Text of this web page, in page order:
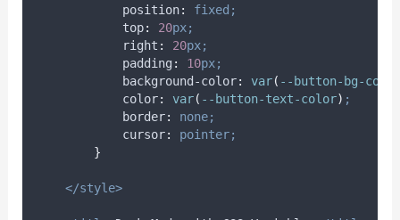
position:
fixed;
top: 20px;
right : 20px;
padding : 10px;
background-color: var( --button-bg-color
color: var( --button-text-color) ;
border:
none;
cursor:
pointer;
}
</style>